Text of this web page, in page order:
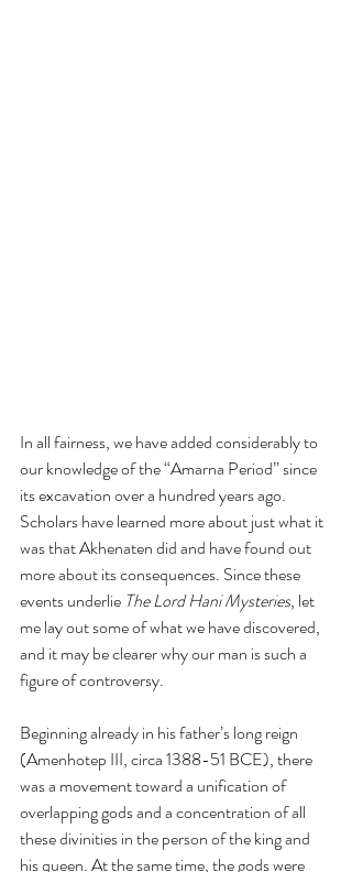
In all fairness, we have added considerably to
our knowledge of the “Amarna Period” since
its excavation over a hundred years ago.
Scholars have learned more about just what it
was that Akhenaten did and have found out
more about its consequences. Since these
events underlie The Lord Hani Mysteries, let
me lay out some of what we have discovered,
and it may be clearer why our man is such a
figure of controversy.
Beginning already in his father’s long reign
(Amenhotep III, circa 1388-51 BCE), there
was a movement toward a unification of
overlapping gods and a concentration of all
these divinities in the person of the king and
his queen. At the same time, the gods were